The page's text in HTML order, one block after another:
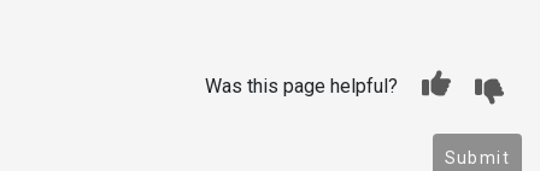
Was this page helpful?
Submit